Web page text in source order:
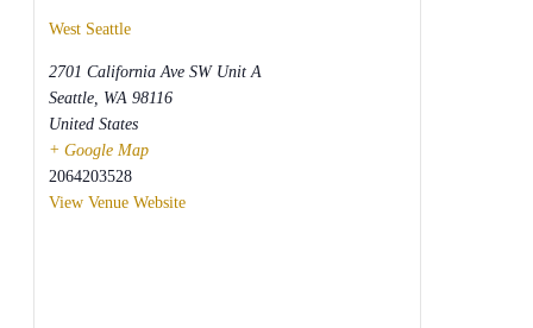
West Seattle
2701 California Ave SW Unit A
Seattle WA 98116
United States
+ Google Map
2064203528
View Venue Website